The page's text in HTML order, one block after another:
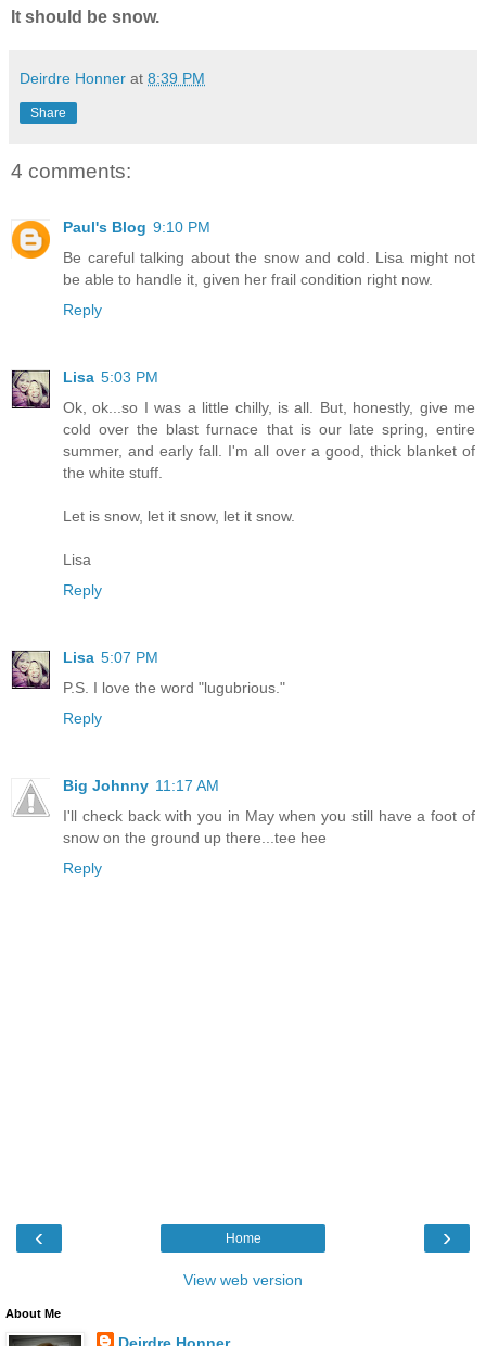
It should be snow.
Deirdre Honner at 8:39 PM
Share
4 comments:
Paul's Blog 9:10 PM
Be careful talking about the snow and cold. Lisa might not
be able to handle it, given her frail condition right now.
Reply
Lisa 5:03 PM
Ok, ok...so I was a little chilly, is all. But, honestly, give me
cold over the blast furnace that is our late spring, entire
summer, and early fall. I'm all over a good, thick blanket of
the white stuff.
Let is snow, let it snow, let it snow.
Lisa
Reply
Lisa 5:07 PM
P.S. I love the word "lugubrious."
Reply
Big Johnny 11:17 AM
I'll check back with you in May when you still have a foot of
snow on the ground up there...tee hee
Reply
‹ ›
Home
View web version
About Me
Deirdre Honner